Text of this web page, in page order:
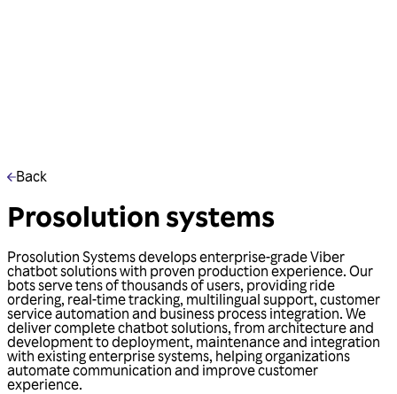
Back
Prosolution systems
Prosolution Systems develops enterprise-grade Viber
chatbot solutions with proven production experience. Our
bots serve tens of thousands of users, providing ride
ordering, real-time tracking, multilingual support, customer
service automation and business process integration. We
deliver complete chatbot solutions, from architecture and
development to deployment, maintenance and integration
with existing enterprise systems, helping organizations
automate communication and improve customer
experience.